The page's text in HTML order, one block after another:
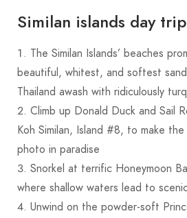
Similan islands day trip
The Similan Islands’ beaches
beautiful, whitest, and softest
Thailand awash with ridiculously
Climb up Donald Duck and Sail
Koh Similan, Island #8, to make
photo in paradise
Snorkel at terrific Honeymoon
where shallow waters lead to
Unwind on the powder-soft